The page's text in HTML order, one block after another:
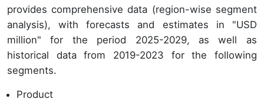
provides comprehensive data (region-wise segment
analysis), with forecasts and estimates in "USD
million" for the period 2025-2029, as well as
historical data from 2019-2023 for the following
segments.
Product